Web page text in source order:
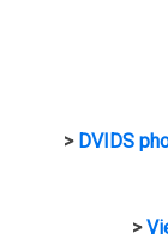
> DVIDS
>